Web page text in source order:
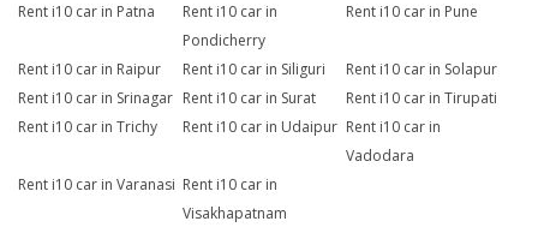
Rent i10 car in Patna
Rent i10 car in
Pondicherry
Rent i10 car in Pune
Rent i10 car in Raipur Rent i10 car in Siliguri
Rent i10 car in Solapur
Rent i10 car in Srinagar Rent i10 car in Surat
Rent i10 car in Tirupati
Rent i10 car in Trichy
Rent i10 car in Udaipur Rent i10 car in
Vadodara
Rent i10 car in Varanasi Rent i10 car in
Visakhapatnam